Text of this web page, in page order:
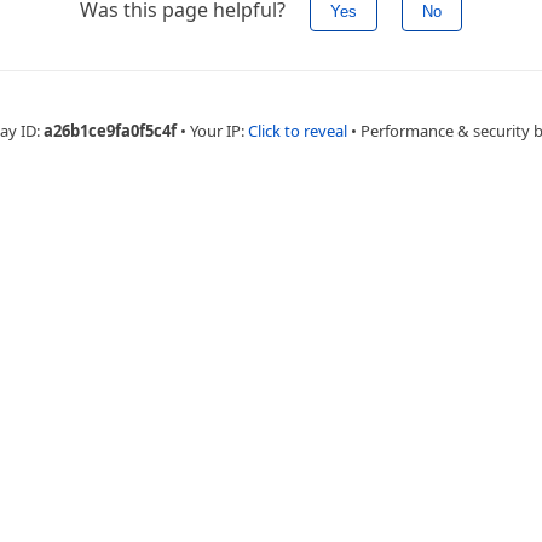
Was this page helpful? Yes No
ID:a26b1ce9fa0f5c4f • Your IP:Click to reveal • Performance & security